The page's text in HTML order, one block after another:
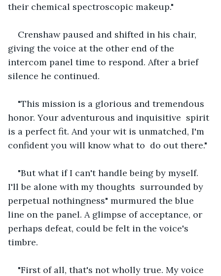
their chemical spectroscopic makeup."
Crenshaw paused and shifted in his chair,
giving the voice at the other end of the
intercom panel time to respond. After a brief
silence he continued.
"This mission is a glorious and tremendous
honor. Your adventurous and inquisitive  spirit
is a perfect fit. And your wit is unmatched, I'm
confident you will know what to  do out there."
"But what if I can't handle being by myself.
I'll be alone with my thoughts  surrounded by
perpetual nothingness" murmured the blue
line on the panel. A glimpse of acceptance, or
perhaps defeat, could be felt in the voice's
timbre.
"First of all, that's not wholly true. My voice